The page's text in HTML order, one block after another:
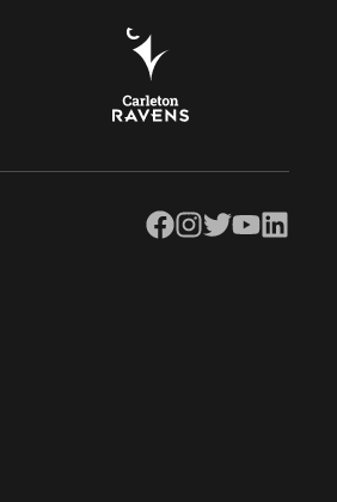
Facebook
Instagram
TwitterYouTubeLinkedIn